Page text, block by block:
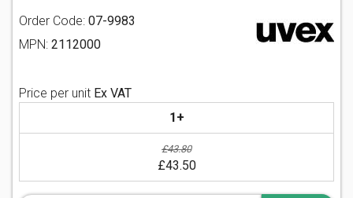
Order Code: 07-9983
MPN: 2112000
Price per unit Ex VAT
1+
£43.80
£43.50